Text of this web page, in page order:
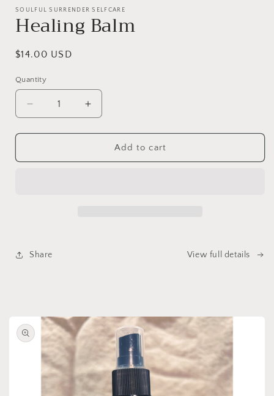
media
modal
SOULFUL SURRENDER SELFCARE
Healing Balm
Regular
$14.00 USD
Quantity
Decrease
quantity
for
Balm
Increase
quantity
for
Healing
Balm
Add to cart
Share View full details